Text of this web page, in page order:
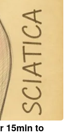
15min to